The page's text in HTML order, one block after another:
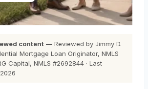
content — Reviewed by Jimmy D.
Mortgage Loan Originator, NMLS
Capital, NMLS #2692844 · Last